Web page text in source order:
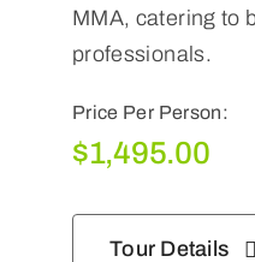
MMA, catering to
professionals.
Price Per Person:
$1,495.00
Tour Details